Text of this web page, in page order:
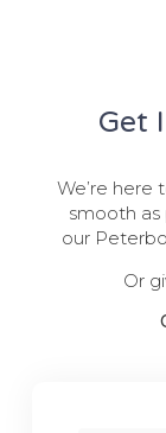
Get
We’re here
smooth as
our
Or